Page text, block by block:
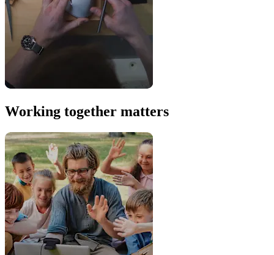
Working together matters